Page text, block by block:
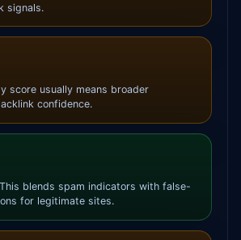
signals.
score usually means broader
confidence.
blends spam indicators with false-
for legitimate sites.